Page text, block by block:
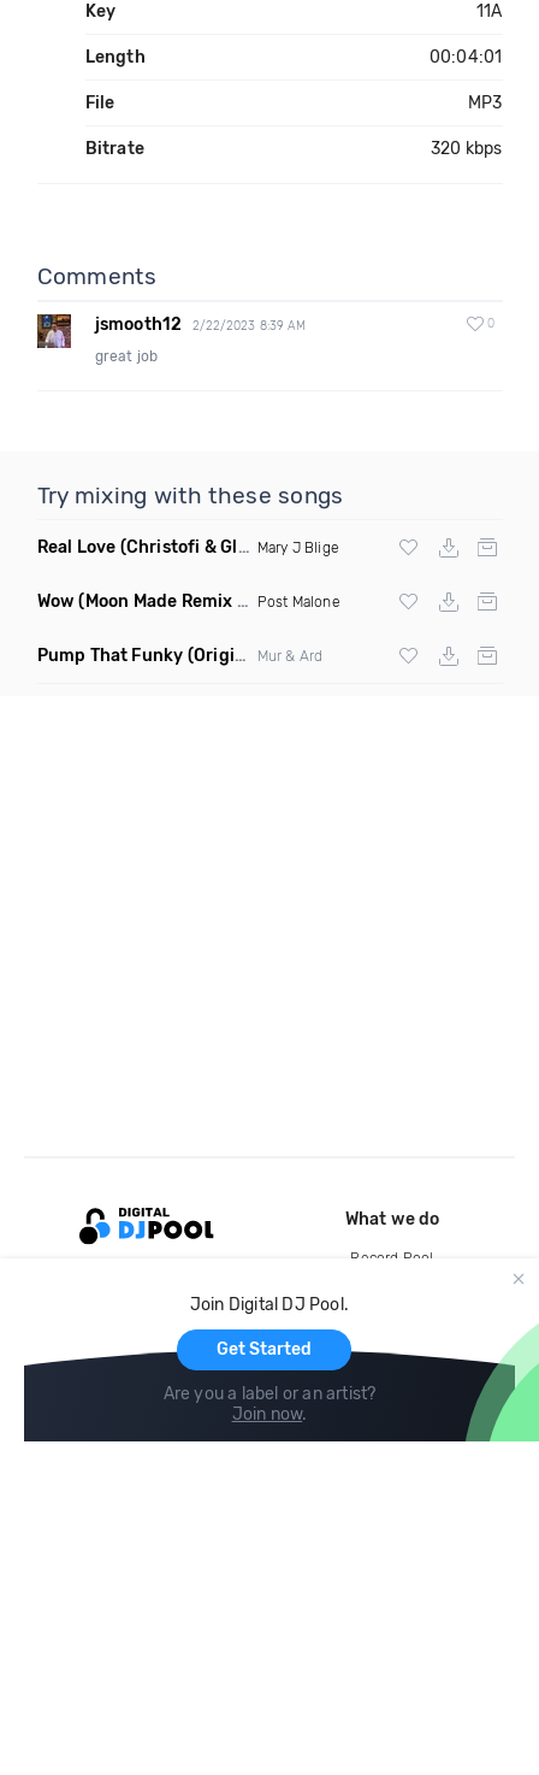
Key 11A
Length 00:04:01
File MP3
Bitrate 320 kbps
Comments
jsmooth12 2/22/2023 8:39 AM 0
great job
Try mixing with these songs
Real Love (Christofi & Glenn Michaels Remix) Mary J Blige
Wow (Moon Made Remix Dirty) Post Malone
Pump That Funky (Original Mix) Mur & Ard
Join Digital DJ Pool.
Get Started
Are you a label or an artist?
Join now.
What we do
Record Pool